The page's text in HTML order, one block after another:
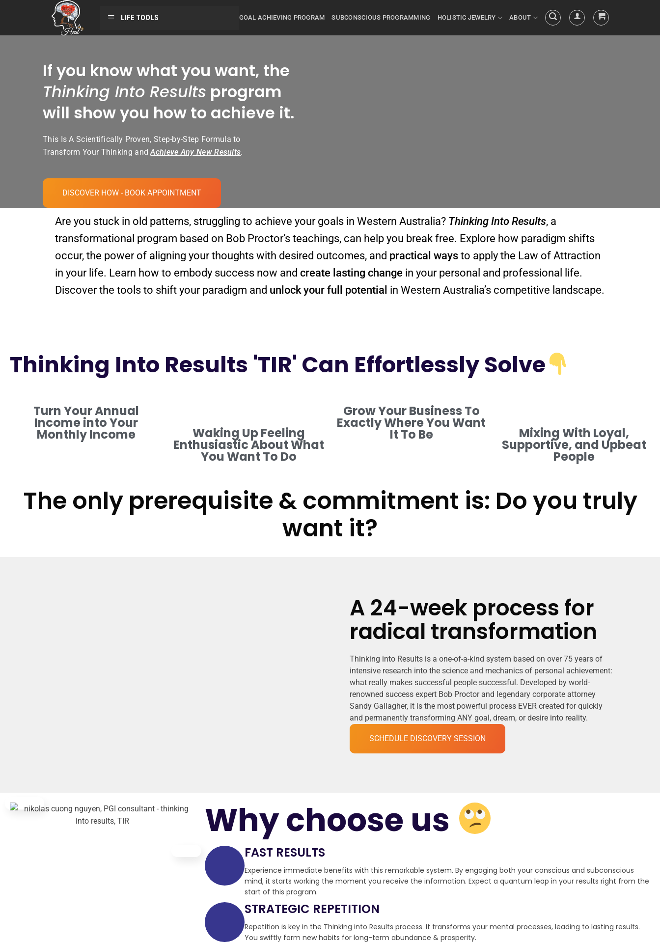
LIFE TOOLS GOAL ACHIEVING PROGRAM SUBCONSCIOUS PROGRAMMING HOLISTIC JEWELRY ABOUT
If you know what you want, the
Thinking Into Results program
will show you how to achieve it.
This Is A Scientifically Proven, Step-by-Step Formula to
Transform Your Thinking andAchieve Any New Results.
DISCOVER HOW - BOOK APPOINTMENT
Are you stuck in old patterns, struggling to achieve your goals in Western Australia? Thinking Into Results, a
transformational program based on Bob Proctor‘s teachings, can help you break free. Explore how paradigm shifts
occur, the powerof aligning your thoughts with desired outcomes, and practical ways to apply the Law of Attraction
in your life. Learn how to embody success now and create lasting change in your personal and professional life.
Discover the tools to shift your paradigm and unlock your full potential in Western Australia’s competitive landscape.
Thinking Into Results 'TIR' Can Effortlessly Solve
Turn Your Annual
Income into Your
Monthly Income Waking Up Feeling
Enthusiastic About What
You Want To Do
Grow Your Business To
Exactly Where You Want
It To Be Mixing With Loyal,
Supportive, and Upbeat
People
The only prerequisite & commitment is: Do you truly
want it?
A 24-week process for
radical transformation
Thinking into Results is a one-of-a-kind system based on over 75 years of
intensive research into the science and mechanics of personal achievement:
what really makes successful people successful. Developed by world-
renowned success expert Bob Proctor and legendary corporate attorney
Sandy Gallagher, it is the most powerful process EVER created for quickly
and permanently transforming ANY goal, dream, or desire into reality.
SCHEDULE DISCOVERY SESSION
Why choose us
FAST RESULTS
Experience immediate benefits with this remarkable system. By engaging both your conscious and subconscious
mind, it starts working the moment you receive the information. Expect a quantum leap in your results right from the
start of this program.
STRATEGIC REPETITION
Repetition is key in the Thinking into Results process. It transforms your mental processes, leading to lasting results.
You swiftly form new habits for long-term abundance & prosperity.